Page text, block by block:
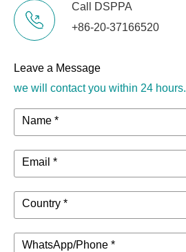
Call DSPPA
+86-20-37166520
Leave a Message
we will contact you within 24 hours.
Name *
Email *
Country *
WhatsApp/Phone *